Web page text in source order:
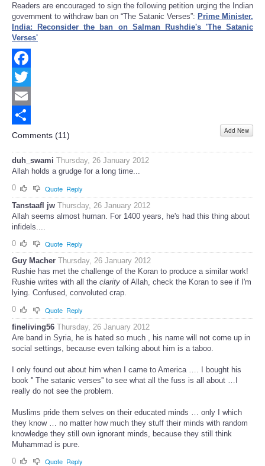
Readers are encouraged to sign the following petition urging the Indian
government to withdraw ban on “The Satanic Verses”: Prime Minister,
India: Reconsider the ban on Salman Rushdie's 'The Satanic
Verses'
Facebook
Twitter
Email
Share
Comments (11) Add New
duh_swami Thursday, 26 January 2012
Allah holds a grudge for a long time...
0
Quote Reply
Tanstaafl jw Thursday, 26 January 2012
Allah seems almost human. For 1400 years, he's had this thing about
infidels....
0
Quote Reply
Guy Macher Thursday, 26 January 2012
Rushie has met the challenge of the Koran to produce a similar work!
Rushie writes with all the clarity of Allah, check the Koran to see if I'm
lying. Confused, convoluted crap.
0
Quote Reply
fineliving56 Thursday, 26 January 2012
Are band in Syria, he is hated so much , his name will not come up in
social settings, because even talking about him is a taboo.
I only found out about him when I came to America …. I bought his
book '' The satanic verses'' to see what all the fuss is all about …I
really do not see the problem.
Muslims pride them selves on their educated minds … only I which
they know … no matter how much they stuff their minds with random
knowledge they still own ignorant minds, because they still think
Muhammad is pure.
0
Quote Reply